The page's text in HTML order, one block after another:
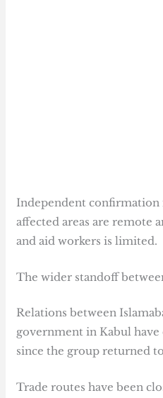
Independent confirmation
affected areas are remote
and aid workers is limited.
The wider standoff
Relations between
government in Kabul
since the group returned
Trade routes have been